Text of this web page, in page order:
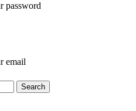
password
email